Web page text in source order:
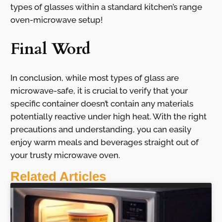
types of glasses within a standard kitchen’s range
oven-microwave setup!
Final Word
In conclusion, while most types of glass are
microwave-safe, it is crucial to verify that your
specific container doesn’t contain any materials
potentially reactive under high heat. With the right
precautions and understanding, you can easily
enjoy warm meals and beverages straight out of
your trusty microwave oven.
Related Articles